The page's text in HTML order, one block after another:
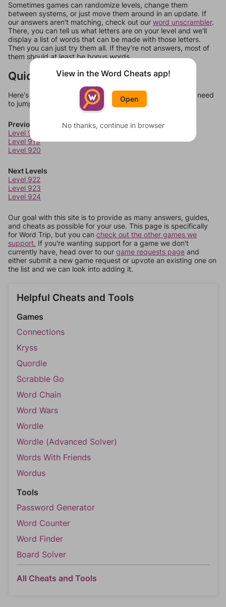
Sometimes games can randomize levels, change them
between systems, or just move them around in an update. If
our answers aren't matching, check out our word unscrambler.
There, you can tell us what letters are on your level and we'll
display a list of words that can be made with those letters.
Then you can just try them all. If they're not answers, most of
them should at least be bonus words.
Quick Links
Here's some quick links to a few other levels, in case you need
to jump around more than 1 level at a time.
Previous Levels
Level 918
Level 919
Level 920
Next Levels
Level 922
Level 923
Level 924
Our goal with this site is to provide as many answers, guides,
and cheats as possible for your use. This page is specifically
for Word Trip, but you can check out the other games we
support. If you're wanting support for a game we don't
currently have, head over to our game requests page and
either submit a new game request or upvote an existing one on
the list and we can look into adding it.
Helpful Cheats and Tools
Games
Connections
Kryss
Quordle
Scrabble Go
Word Chain
Word Wars
Wordle
Wordle (Advanced Solver)
Words With Friends
Wordus
Tools
Password Generator
Word Counter
Word Finder
Board Solver
All Cheats and Tools
View in the Word Cheats app!
Open
No thanks, continue in browser